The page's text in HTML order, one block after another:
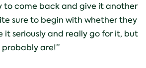
to come back and give it another
sure to begin with whether they
it seriously and really go for it, but
are!”